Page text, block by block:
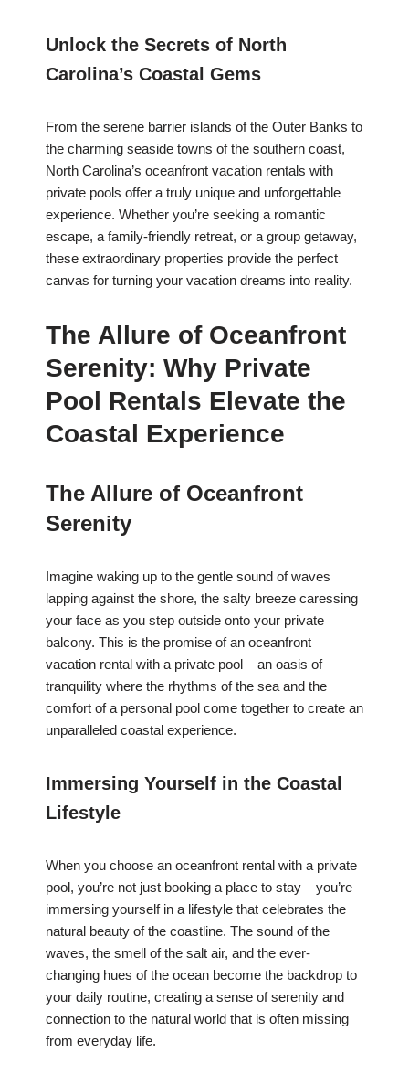
Unlock the Secrets of North
Carolina’s Coastal Gems
From the serene barrier islands of the Outer Banks to
the charming seaside towns of the southern coast,
North Carolina’s oceanfront vacation rentals with
private pools offer a truly unique and unforgettable
experience. Whether you’re seeking a romantic
escape, a family-friendly retreat, or a group getaway,
these extraordinary properties provide the perfect
canvas for turning your vacation dreams into reality.
The Allure of Oceanfront
Serenity: Why Private
Pool Rentals Elevate the
Coastal Experience
The Allure of Oceanfront
Serenity
Imagine waking up to the gentle sound of waves
lapping against the shore, the salty breeze caressing
your face as you step outside onto your private
balcony. This is the promise of an oceanfront
vacation rental with a private pool – an oasis of
tranquility where the rhythms of the sea and the
comfort of a personal pool come together to create an
unparalleled coastal experience.
Immersing Yourself in the Coastal
Lifestyle
When you choose an oceanfront rental with a private
pool, you’re not just booking a place to stay – you’re
immersing yourself in a lifestyle that celebrates the
natural beauty of the coastline. The sound of the
waves, the smell of the salt air, and the ever-
changing hues of the ocean become the backdrop to
your daily routine, creating a sense of serenity and
connection to the natural world that is often missing
from everyday life.